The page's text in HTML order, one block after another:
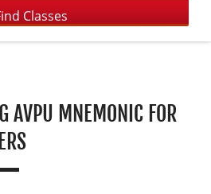
AVPU MNEMONIC FOR